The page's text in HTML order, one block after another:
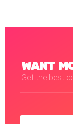
WANT
Get the best